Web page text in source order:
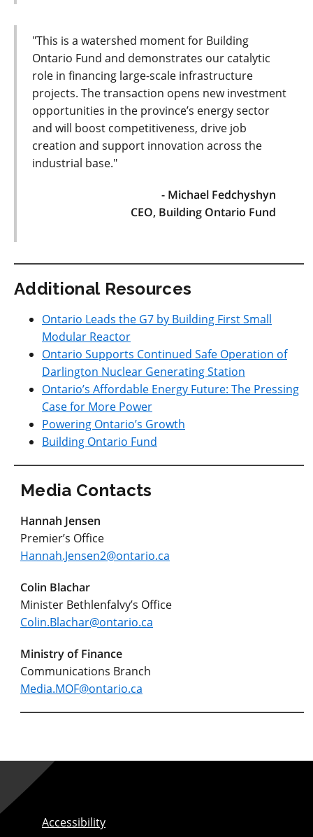
"This is a watershed moment for Building
Ontario Fund and demonstrates our catalytic
role in financing large-scale infrastructure
projects. The transaction opens new investment
opportunities in the province’s energy sector
and will boost competitiveness, drive job
creation and support innovation across the
industrial base."
- Michael Fedchyshyn
CEO, Building Ontario Fund
Additional Resources
Ontario Leads the G7 by Building First Small
Modular Reactor
Ontario Supports Continued Safe Operation of
Darlington Nuclear Generating Station
Ontario’s Affordable Energy Future: The Pressing
Case for More Power
Powering Ontario’s Growth
Building Ontario Fund
Media Contacts
Hannah Jensen
Premier’s Office
Hannah.Jensen2@ontario.ca
Colin Blachar
Minister Bethlenfalvy’s Office
Colin.Blachar@ontario.ca
Ministry of Finance
Communications Branch
Media.MOF@ontario.ca
Accessibility